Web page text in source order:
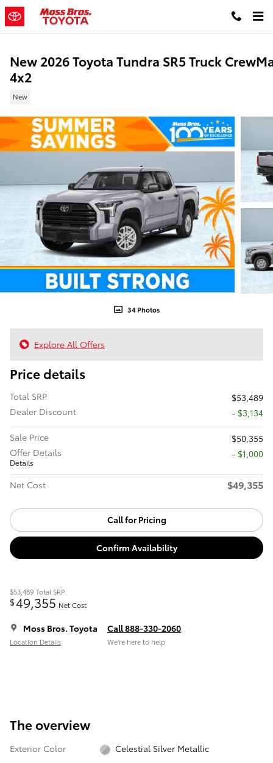
Skip to main content
New 2026 Toyota Tundra SR5 Truck
4x2
New
34 Photos
Explore All Offers
Price details
Total SRP
$53,489
Dealer Discount
- $3,134
Sale Price
$50,355
Offer Details
Details
$1,000
Net Cost $49,355
Call for Pricing
Confirm Availability
$53,489 Total SRP
$49,355 Net Cost
Moss Bros. Toyota
Location Details
Call 888-330-2060
We’re here to help
The overview
Exterior Color
Celestial Silver Metallic